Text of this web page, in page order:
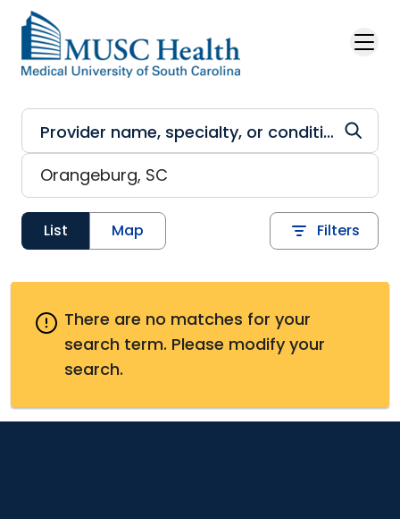
Skip to main content
List Map Filters
There are no matches for your
search term. Please modify your
search.